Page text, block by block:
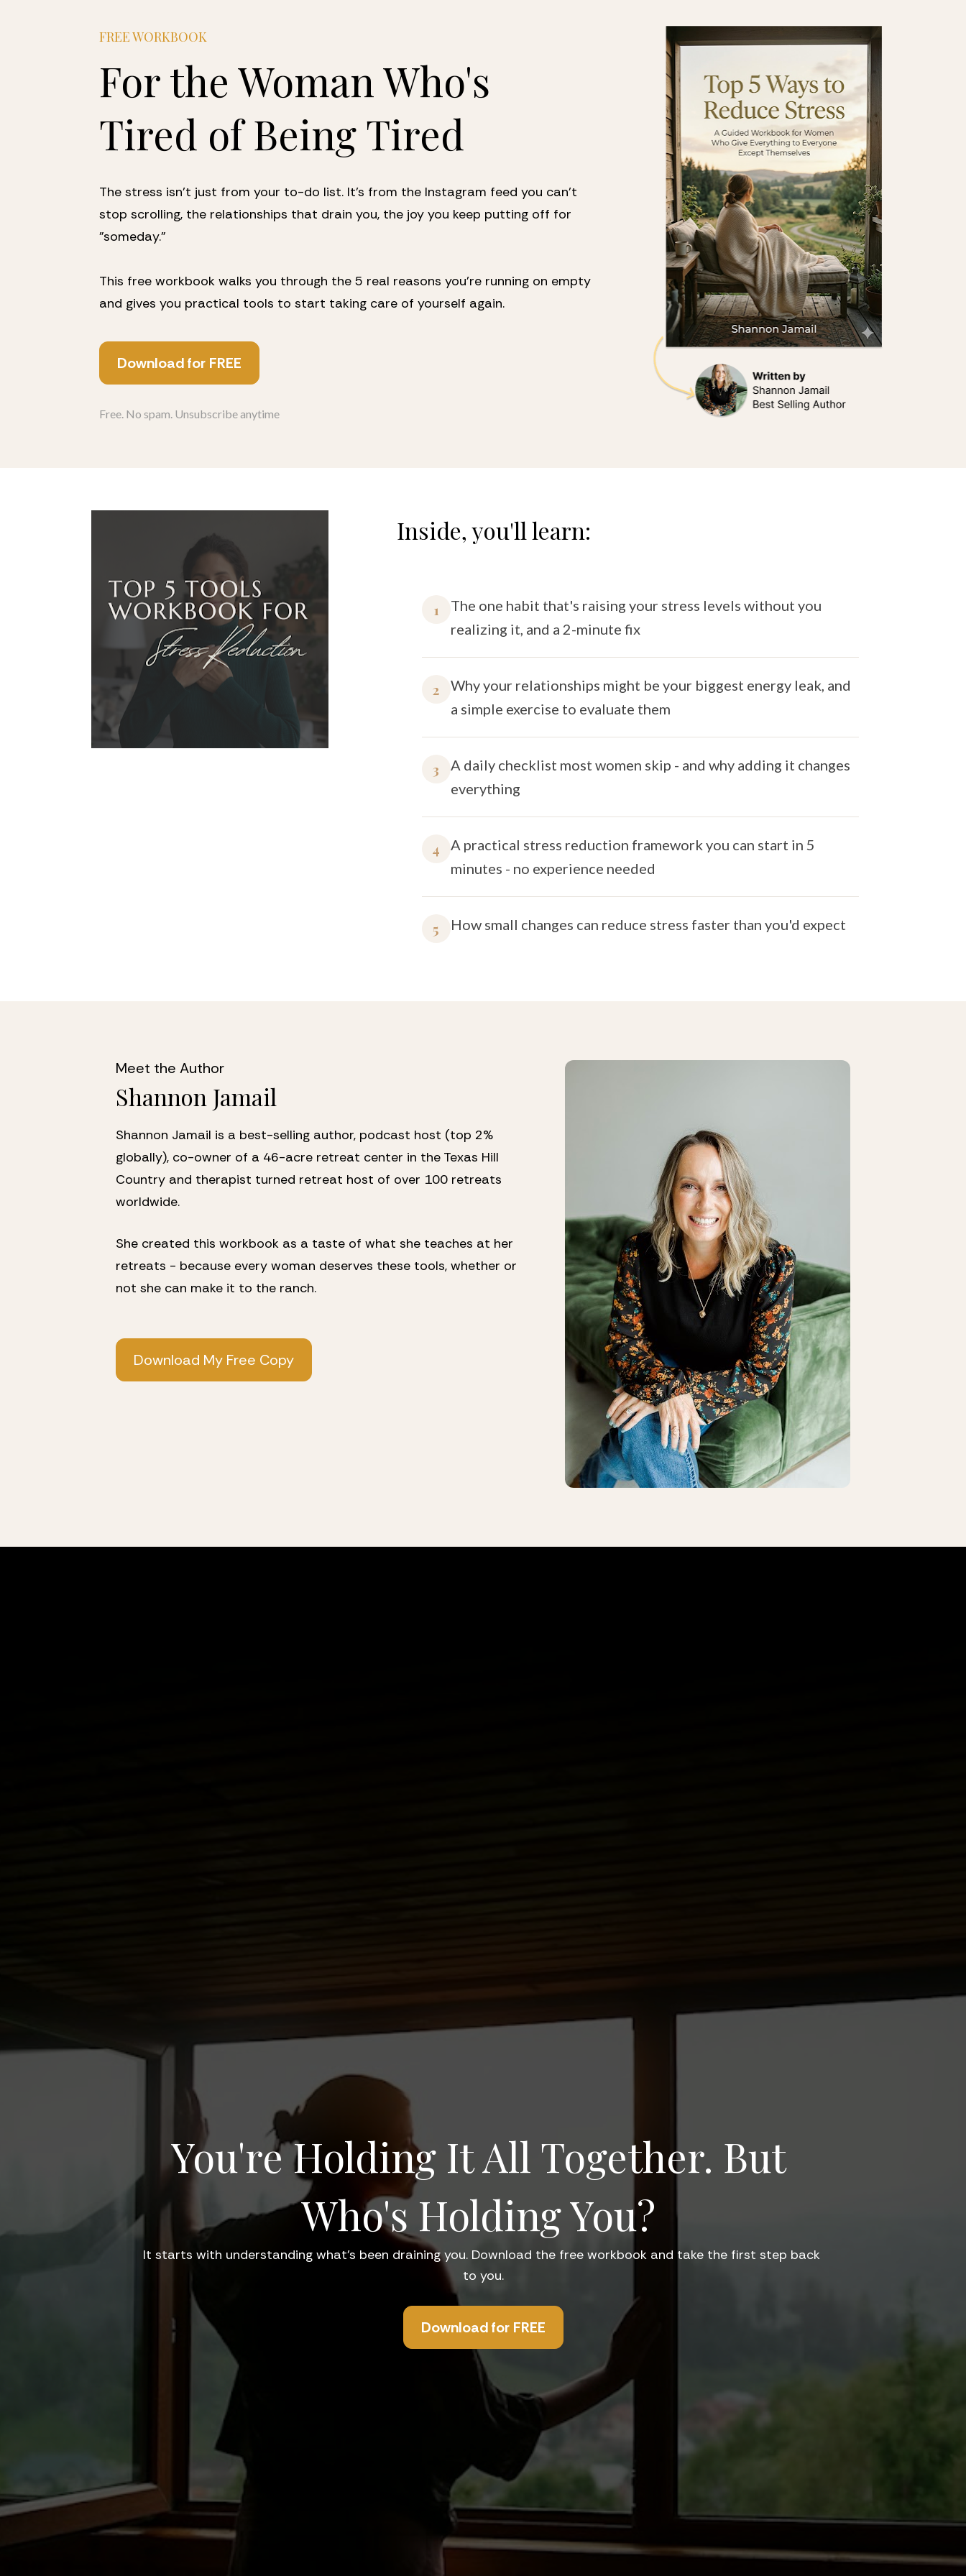
FREE WORKBOOK
For the Woman Who's
Tired of Being Tired
The stress isn't just from your to-do list. It's from the Instagram feed you can't
stop scrolling, the relationships that drain you, the joy you keep putting off for
"someday."
This free workbook walks you through the 5 real reasons you're running on empty
and gives you practical tools to start taking care of yourself again.
Download for FREE
Free. No spam. Unsubscribe anytime
Inside, you'll learn:
1
The one habit that's raising your stress levels without you
realizing it, and a 2-minute fix
2
Why your relationships might be your biggest energy leak, and
a simple exercise to evaluate them
3
A daily checklist most women skip - and why adding it changes
everything
4
A practical stress reduction framework you can start in 5
minutes - no experience needed
5 How small changes can reduce stress faster than you'd expect
Meet the Author
Shannon Jamail
Shannon Jamail is a best-selling author, podcast host (top 2%
globally), co-owner of a 46-acre retreat center in the Texas Hill
Country and therapist turned retreat host of over 100 retreats
worldwide.
She created this workbook as a taste of what she teaches at her
retreats - because every woman deserves these tools, whether or
not she can make it to the ranch.
Download My Free Copy
You're Holding It All Together. But
Who's Holding You?
It starts with understanding what's been draining you. Download the free workbook and take the first step back
to you.
Download for FREE